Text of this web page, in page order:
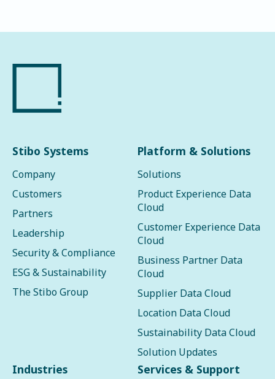
Stibo Systems
Company
Customers
Partners
Leadership
Security & Compliance
ESG & Sustainability
The Stibo Group
Platform & Solutions
Solutions
Product Experience Data
Cloud
Customer Experience Data
Cloud
Business Partner Data
Cloud
Supplier Data Cloud
Location Data Cloud
Sustainability Data Cloud
Solution Updates
Industries Services & Support